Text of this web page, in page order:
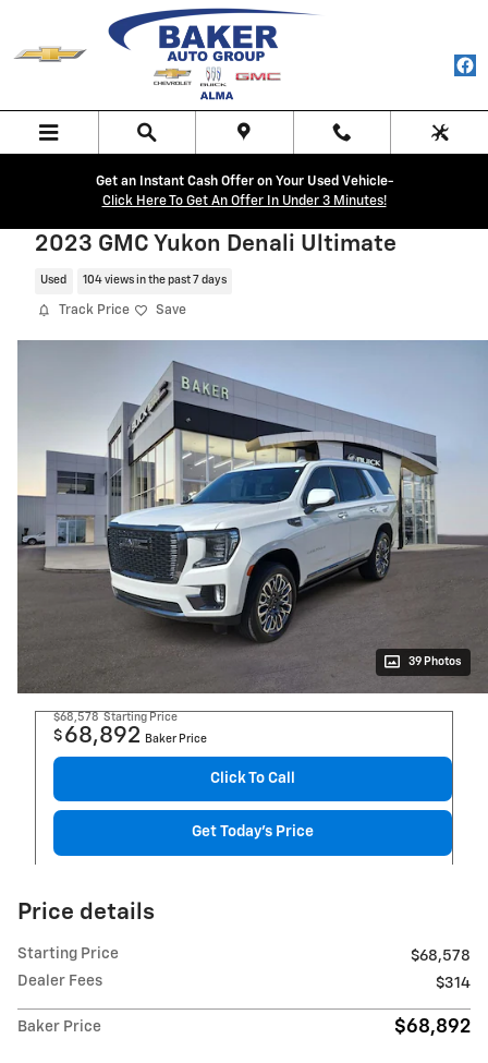
Skip to main content
Get an Instant Cash Offer on Your Used Vehicle-
Click Here To Get An Offer In Under 3 Minutes!
2023 GMC Yukon Denali Ultimate
Used 104 views in the past 7 days
Track Price Save
39 Photos
$68,578 Starting Price
$ 68,892 Baker Price
Click To Call
Get Today's Price
Price details
Starting Price
$68,578
Dealer Fees
$314
Baker Price $68,892